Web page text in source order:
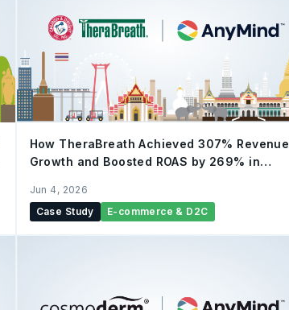
How TheraBreath Achieved 307% Revenue
Growth and Boosted ROAS by 269% in
Jun 4, 2026
Case Study
E-commerce & D2C